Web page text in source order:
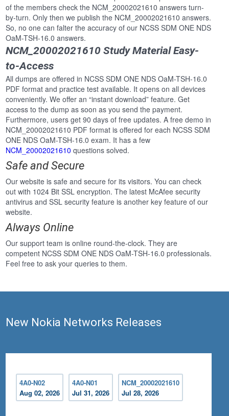
of the members check the NCM_20002021610 answers turn-
by-turn. Only then we publish the NCM_20002021610 answers.
So, no one can falter the accuracy of our NCSS SDM ONE NDS
OaM-TSH-16.0 answers.
NCM_20002021610 Study Material Easy-
to-Access
All dumps are offered in NCSS SDM ONE NDS OaM-TSH-16.0
PDF format and practice test available. It opens on all devices
conveniently. We offer an “instant download” feature. Get
access to the dump as soon as you send the payment.
Furthermore, users get 90 days of free updates. A free demo in
NCM_20002021610 PDF format is offered for each NCSS SDM
ONE NDS OaM-TSH-16.0 exam. It has a few
NCM_20002021610 questions solved.
Safe and Secure
Our website is safe and secure for its visitors. You can check
out with 1024 Bit SSL encryption. The latest McAfee security
antivirus and SSL security feature is another key feature of our
website.
Always Online
Our support team is online round-the-clock. They are
competent NCSS SDM ONE NDS OaM-TSH-16.0 professionals.
Feel free to ask your queries to them.
New Nokia Networks Releases
4A0-N02
Aug 02, 2026
4A0-N01
Jul 31, 2026
NCM_20002021610
Jul 28, 2026